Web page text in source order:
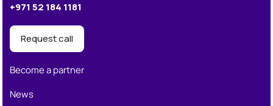
+971 52 184 1181
Request call
Become a partner
News